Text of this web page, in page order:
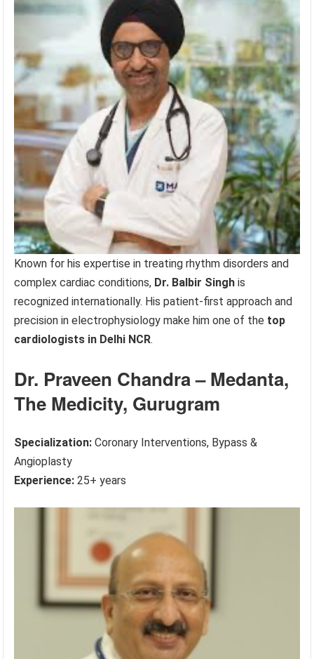
Known for his expertise in treating rhythm disorders and
complex cardiac conditions, Dr. Balbir Singh is
recognized internationally. His patient-first approach and
precision in electrophysiology make him one of the top
cardiologists in Delhi NCR.
Dr. Praveen Chandra – Medanta,
The Medicity, Gurugram
Specialization: Coronary Interventions, Bypass &
Angioplasty
Experience: 25+ years